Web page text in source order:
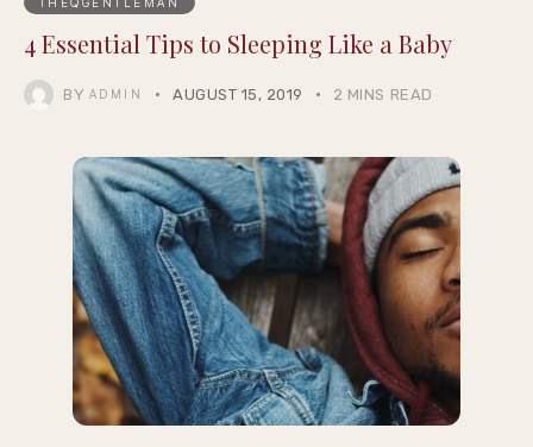
4 Essential Tips to Sleeping Like a Baby
BY ADMIN AUGUST 15, 2019 2 MINS READ